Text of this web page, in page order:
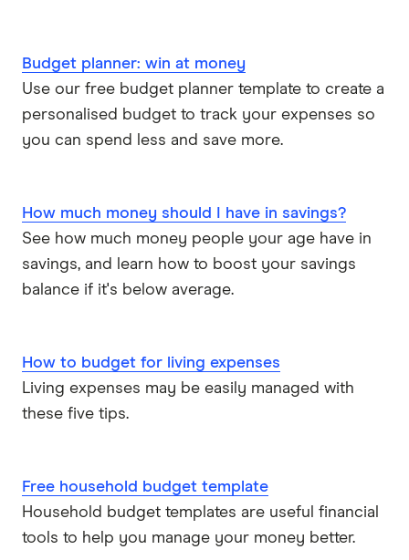
Budget planner: win at money
Use our free budget planner template to create a
personalised budget to track your expenses so
you can spend less and save more.
How much money should I have in savings?
See how much money people your age have in
savings, and learn how to boost your savings
balance if it's below average.
How to budget for living expenses
Living expenses may be easily managed with
these five tips.
Free household budget template
Household budget templates are useful financial
tools to help you manage your money better.